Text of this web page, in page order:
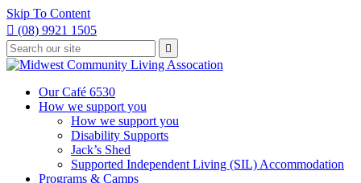
Skip To Content
 (08) 9921 1505
Type
your
search
press
Press
enter
to
request

Our Café 6530
How we support you
How we support you
Disability Supports
Jack’s Shed
Supported Independent Living (SIL) Accommodation
Programs & Camps